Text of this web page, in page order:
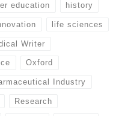
education history
life sciences
Writer
Oxford
Industry
Research